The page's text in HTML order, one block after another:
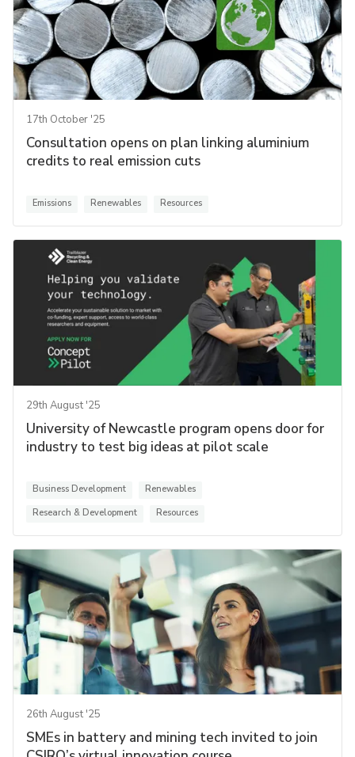
17th October '25
Consultation opens on plan linking aluminium
credits to real emission cuts
Emissions Renewables Resources
29th August '25
University of Newcastle program opens door for
industry to test big ideas at pilot scale
Business Development
Renewables
Research & Development
Resources
26th August '25
SMEs in battery and mining tech invited to join